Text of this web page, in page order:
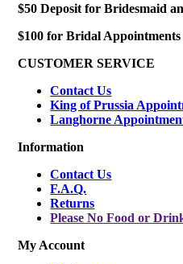
$50 Deposit for Bridesmaid
$100 for Bridal
CUSTOMER SERVICE
Contact Us
King of Prussia
Langhorne
Information
Contact Us
F.A.Q.
Returns
Please No Food or
My Account